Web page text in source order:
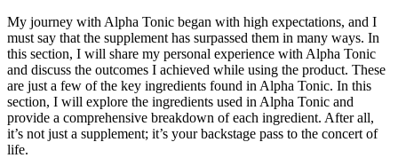
My journey with Alpha Tonic began with high expectations, and I
must say that the supplement has surpassed them in many ways. In
this section, I will share my personal experience with Alpha Tonic
and discuss the outcomes I achieved while using the product. These
are just a few of the key ingredients found in Alpha Tonic. In this
section, I will explore the ingredients used in Alpha Tonic and
provide a comprehensive breakdown of each ingredient. After all,
it’s not just a supplement; it’s your backstage pass to the concert of
life.